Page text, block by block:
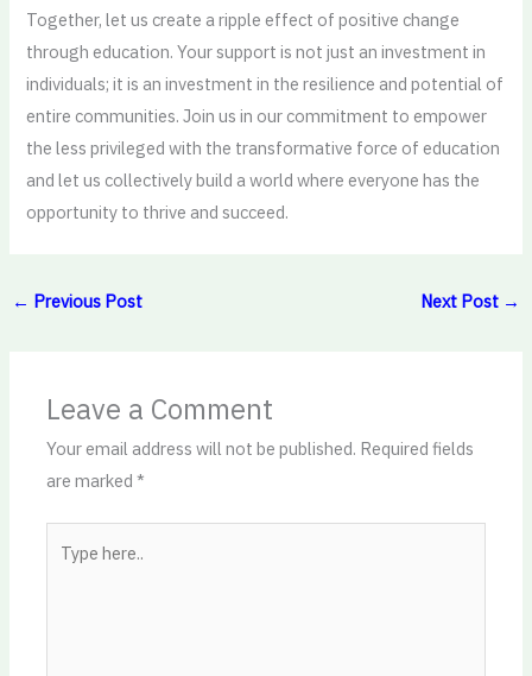
Together, let us create a ripple effect of positive change
through education. Your support is not just an investment in
individuals; it is an investment in the resilience and potential of
entire communities. Join us in our commitment to empower
the less privileged with the transformative force of education
and let us collectively build a world where everyone has the
opportunity to thrive and succeed.
← Previous Post Next Post →
Leave a Comment
Your email address will not be published. Required fields
are marked*
here..